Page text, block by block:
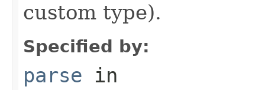
custom type).
Specified by:
parse in